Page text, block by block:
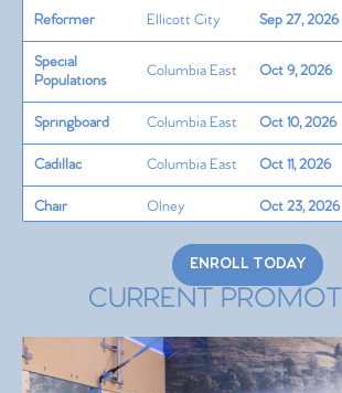
Reformer Ellicott City Sep 27, 2026
Special
Populations
Columbia East Oct 9, 2026
Springboard Columbia East Oct 10, 2026
Cadillac Columbia East Oct 11, 2026
Chair Olney Oct 23, 2026
Columbia East Oct 24, 2026
Teaching Skills Columbia East Oct 25, 2026
ENROLL TODAY
CURRENT